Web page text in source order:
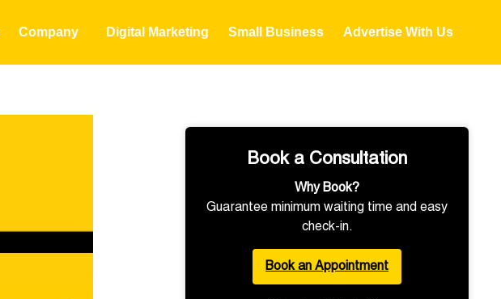
Company Digital Marketing Small Business Advertise With Us
Book a Consultation
Why Book?
Guarantee minimum waiting time and easy
check-in.
Book an Appointment